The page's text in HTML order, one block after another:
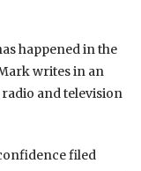
happened in the
writes in an
and television
filed